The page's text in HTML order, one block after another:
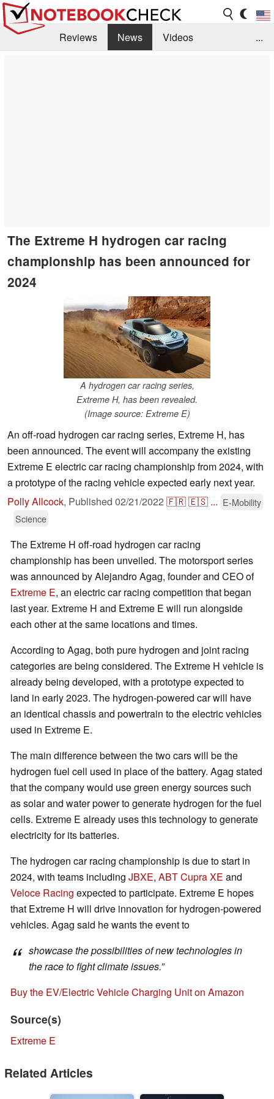
Reviews News
Videos
...
The Extreme H hydrogen car racing
championship has been announced for
2024
A hydrogen car racing series,
Extreme H, has been revealed.
(Image source: Extreme E)
An off-road hydrogen car racing series, Extreme H, has
been announced. The event will accompany the existing
Extreme E electric car racing championship from 2024, with
a prototype of the racing vehicle expected early next year.
Polly Allcock, Published 02/21/2022 🇫🇷🇪🇸 ... E-Mobility
Science
The Extreme H off-road hydrogen car racing
championship has been unveiled. The motorsport series
was announced by Alejandro Agag, founder and CEO of
Extreme E, an electric car racing competition that began
last year. Extreme H and Extreme E will run alongside
each other at the same locations and times.
According to Agag, both pure hydrogen and joint racing
categories are being considered. The Extreme H vehicle is
already being developed, with a prototype expected to
land in early 2023. The hydrogen-powered car will have
an identical chassis and powertrain to the electric vehicles
used in Extreme E.
The main difference between the two cars will be the
hydrogen fuel cell used in place of the battery. Agag stated
that the company would use green energy sources such
as solar and water power to generate hydrogen for the fuel
cells. Extreme E already uses this technology to generate
electricity for its batteries.
The hydrogen car racing championship is due to start in
2024, with teams including JBXE, ABT Cupra XE and
Veloce Racing expected to participate. Extreme E hopes
that Extreme H will drive innovation for hydrogen-powered
vehicles. Agag said he wants the event to
showcase the possibilities of new technologies in
the race to fight climate issues.”
Buy the EV/Electric Vehicle Charging Unit on Amazon
Source(s)
Extreme E
Related Articles